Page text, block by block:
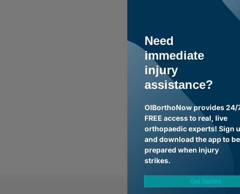
Need
immediate
injury
assistance?
OIBorthoNow provides 24/
FREE access to real, live
orthopaedic experts! Sign
and download the app to be
prepared when injury
strikes.
Get Started